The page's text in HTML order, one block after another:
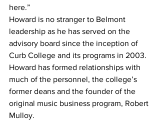
here.”
Howard is no stranger to Belmont
leadership as he has served on the
advisory board since the inception of
Curb College and its programs in 2003.
Howard has formed relationships with
much of the personnel, the college’s
former deans and the founder of the
original music business program, Robert
Mulloy.